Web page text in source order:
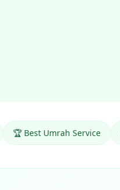
🏆 Best Umrah Service